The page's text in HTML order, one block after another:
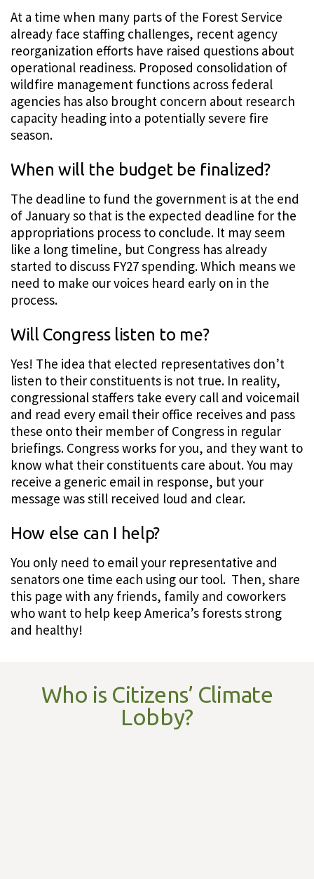
At a time when many parts of the Forest Service
already face staffing challenges, recent agency
reorganization efforts have raised questions about
operational readiness. Proposed consolidation of
wildfire management functions across federal
agencies has also brought concern about research
capacity heading into a potentially severe fire
season.
When will the budget be finalized?
The deadline to fund the government is at the end
of January so that is the expected deadline for the
appropriations process to conclude. It may seem
like a long timeline, but Congress has already
started to discuss FY27 spending. Which means we
need to make our voices heard early on in the
process.
Will Congress listen to me?
Yes! The idea that elected representatives don’t
listen to their constituents is not true. In reality,
congressional staffers take every call and voicemail
and read every email their office receives and pass
these onto their member of Congress in regular
briefings. Congress works for you, and they want to
know what their constituents care about. You may
receive a generic email in response, but your
message was still received loud and clear.
How else can I help?
You only need to email your representative and
senators one time each using our tool. Then, share
this page with any friends, family and coworkers
who want to help keep America’s forests strong
and healthy!
Who is Citizens’ Climate
Lobby?